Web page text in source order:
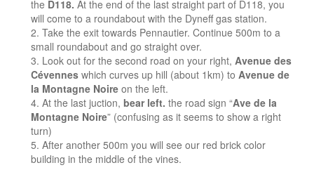
the D118. At the end of the last straight part of D118, you
will come to a roundabout with the Dyneff gas station.
Take the exit towards Pennautier. Continue 500m to a
small roundabout and go straight over.
Look out for the second road on your right, Avenue des
Cévennes which curves up hill (about 1km) to Avenue de
la Montagne Noire on the left.
At the last juction, bear left. the road sign “Ave de la
Montagne Noire” (confusing as it seems to show a right
turn)
After another 500m you will see our red brick color
building in the middle of the vines.